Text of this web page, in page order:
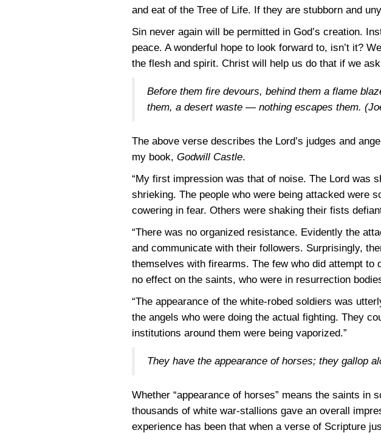
and eat of the Tree of Life. If they are stubborn and
Sin never again will be permitted in God’s creation.
peace. A wonderful hope to look forward to, isn’t it?
the flesh and spirit. Christ will help us do that if we
Before them fire devours, behind them a flame
them, a desert waste — nothing escapes them.
The above verse describes the Lord’s judges and
my book, Godwill Castle.
“My first impression was that of noise. The Lord was
shrieking. The people who were being attacked were
cowering in fear. Others were shaking their fists
“There was no organized resistance. Evidently the
and communicate with their followers. Surprisingly,
themselves with firearms. The few who did attempt
no effect on the saints, who were in resurrection
“The appearance of the white-robed soldiers was
the angels who were doing the actual fighting. They
institutions around them were being vaporized.”
They have the appearance of horses; they gallop
Whether “appearance of horses” means the saints
thousands of white war-stallions gave an overall
experience has been that when a verse of Scripture